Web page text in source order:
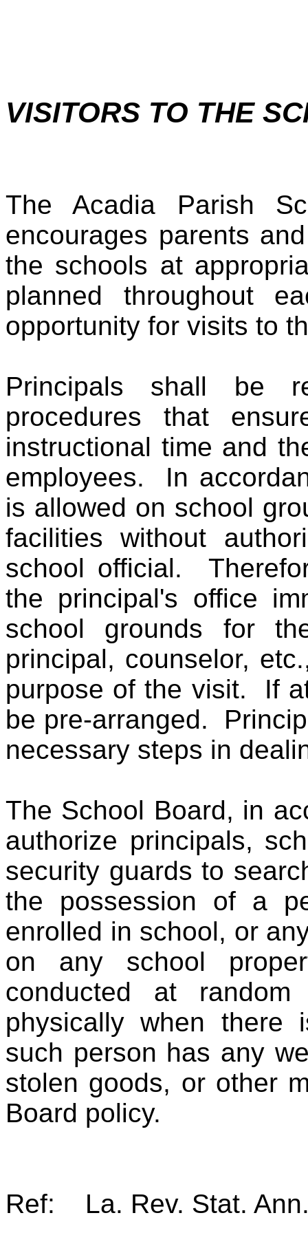
VISITORS TO THE
The Acadia Parish
encourages parents
the schools at
planned throughout
opportunity for visits to
Principals shall be
procedures that
instructional time and
employees. In
is allowed on school
facilities without
school official.
the principal's office
school grounds for
principal, counselor,
purpose of the visit. If
be pre-arranged.
necessary steps in
The School Board, in
authorize principals,
security guards to
the possession of a
enrolled in school, or
on any school
conducted at
physically when there
such person has any
stolen goods, or other
Board policy.
Ref: La. Rev. Stat.